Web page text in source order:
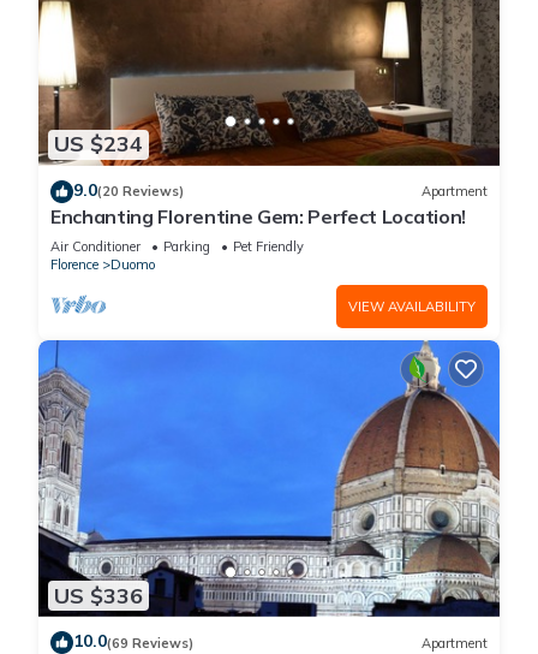
US $234
9.0(20 Reviews) Apartment
Enchanting Florentine Gem: Perfect Location!
Air Conditioner Parking
Pet Friendly
Florence
Duomo
VIEW AVAILABILITY
US $336
10.0(69 Reviews) Apartment